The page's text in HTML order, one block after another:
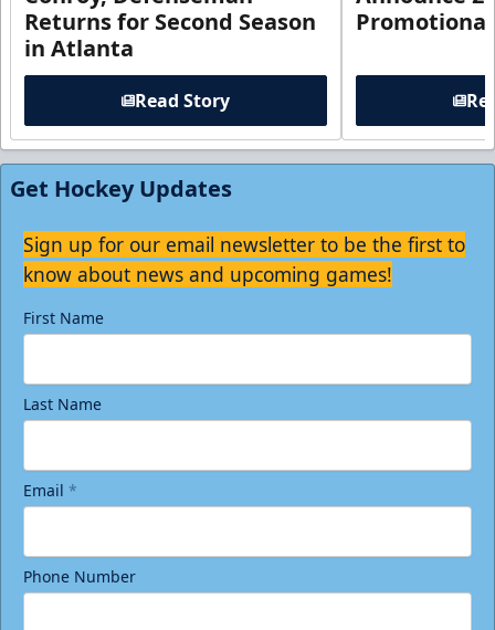
Returns for Second Season
in Atlanta
Read Story
Get Hockey Updates
Sign up for our email newsletter to be the first to
know about news and upcoming games!
First Name
Last Name
Email *
Phone Number